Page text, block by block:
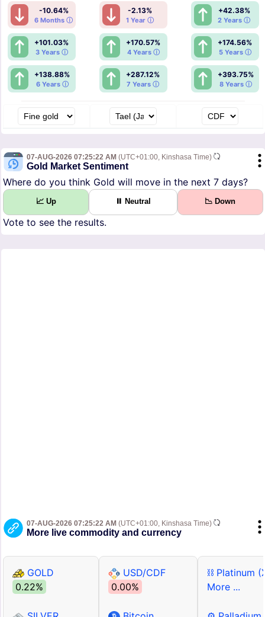
-10.64%
6 Months ⓘ
-2.13%
1 Year ⓘ
+42.38%
2 Years ⓘ
+101.03%
3 Years ⓘ
+170.57%
4 Years ⓘ
+174.56%
5 Years ⓘ
+138.88%
6 Years ⓘ
+287.12%
7 Years ⓘ
+393.75%
8 Years ⓘ
07-AUG-2026 07:25:22 AM (UTC+01:00, Kinshasa Time)
Gold Market Sentiment
Where do you think Gold will move in the next 7 days?
📈 Up ⏸ Neutral 📉 Down
Vote to see the results.
07-AUG-2026 07:25:22 AM (UTC+01:00, Kinshasa Time)
More live commodity and currency
GOLD
0.22%
USD/CDF
0.00%
⛓ Platinum
More ...